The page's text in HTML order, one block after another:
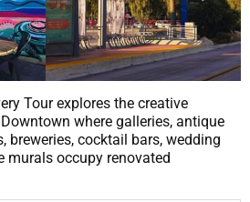
Tour explores the creative
where galleries, antique
breweries, cocktail bars, wedding
murals occupy renovated